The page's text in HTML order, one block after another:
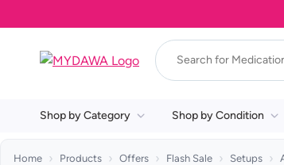
Shop by Category Shop by Condition
Home Products Offers Flash Sale Setups